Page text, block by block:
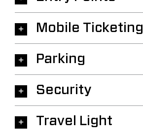
Mobile Ticketing
Parking
Security
Travel Light